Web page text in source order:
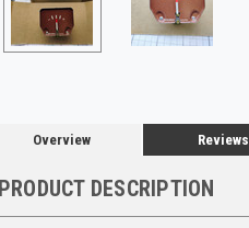
Overview Reviews
PRODUCT DESCRIPTION